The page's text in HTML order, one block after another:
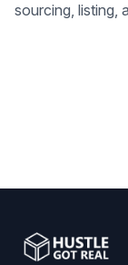
sourcing, listing,